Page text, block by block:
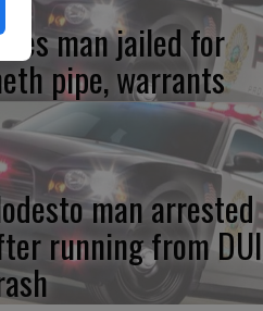
man jailed for
pipe, warrants
man arrested
running from DUI